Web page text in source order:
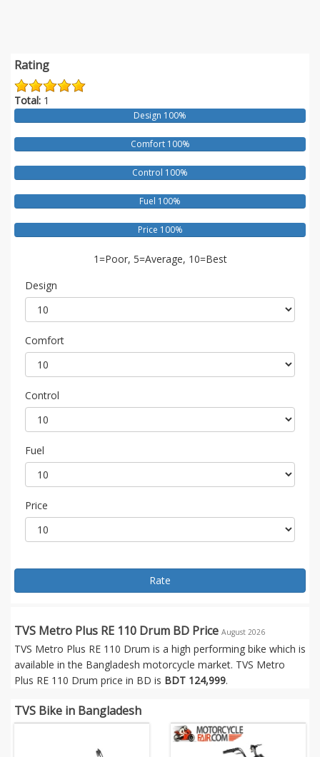
Rating
Total: 1
Design 100%
Comfort 100%
Control 100%
Fuel 100%
Price 100%
1=Poor, 5=Average, 10=Best
Design
Comfort
Control
Fuel
Price
Rate
TVS Metro Plus RE 110 Drum BD Price August 2026
TVS Metro Plus RE 110 Drum is a high performing bike which is
available in the Bangladesh motorcycle market. TVS Metro
Plus RE 110 Drum price in BD is BDT 124,999.
TVS Bike in Bangladesh